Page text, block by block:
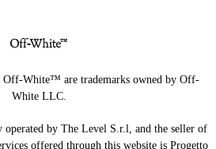
White™ are trademarks owned by Off-
White LLC.
operated by The Level S.r.l, and the seller of
offered through this website is Progetto